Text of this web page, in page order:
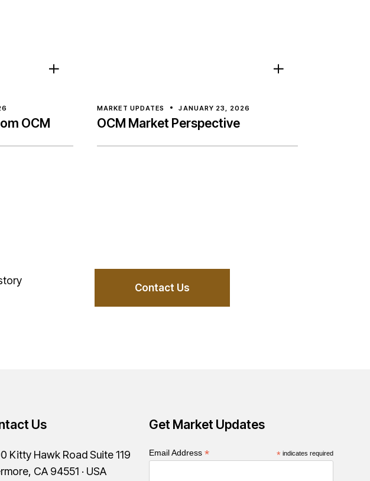
OCM
MARKET UPDATES JANUARY 23, 2026
OCM Market Perspective
Contact Us
Us
Kitty Hawk Road Suite 119
CA 94551 · USA
Get Market Updates
*indicates required
Email Address *